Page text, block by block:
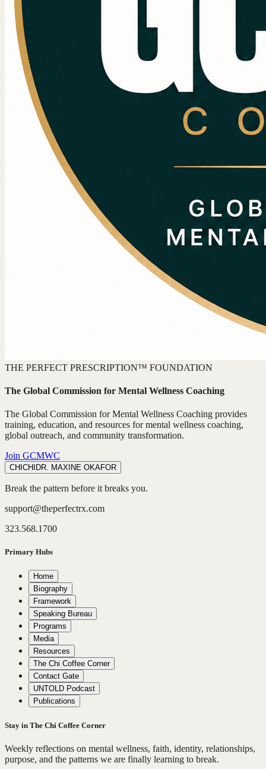
THE PERFECT PRESCRIPTION™ FOUNDATION
The Global Commission for Mental Wellness Coaching
The Global Commission for Mental Wellness Coaching provides
training, education, and resources for mental wellness coaching,
global outreach, and community transformation.
Join GCMWC
CHICHI DR. MAXINE OKAFOR
Break the pattern before it breaks you.
support@theperfectrx.com
323.568.1700
Primary Hubs
Home
Biography
Framework
Speaking Bureau
Programs
Media
Resources
The Chi Coffee Corner
Contact Gate
UNTOLD Podcast
Publications
Stay in The Chi Coffee Corner
Weekly reflections on mental wellness, faith, identity, relationships,
purpose, and the patterns we are finally learning to break.